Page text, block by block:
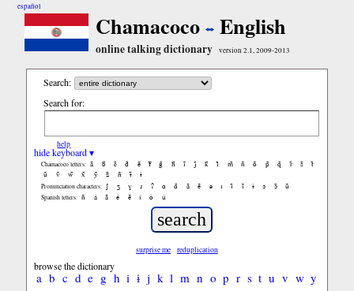
español
Chamacoco English
online talking dictionary version 2.1, 2009-2013
Search:
Search for:
help
hide keyboard ▾
Chamacoco letters: ã b̃ c̃ d̃ ẽ f̃ g̃ h̃ ĩ j̃ k̃ l̃ m̃ ñ õ p̃ q̃ r̃ s̃
t̃
ũ
ṽ w̃ x̃ ỹ z̃ ñ ɨ̃ ɨ
Pronunciation characters: ʃ ʒ ɣ ɹ ʔ ɑ ɑ̃ ã ẽ ə ɪ ɪ̃ ĩ ɨ ɔ ɔ̃ ũ
Spanish letters: ñ á ã é ẽ í ó ú
surprise me reduplication
browse the dictionary
a b c d e g h i ɨ j k l m n o p r s t u v w y